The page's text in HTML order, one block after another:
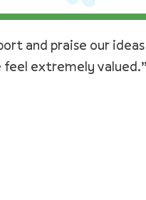
and praise our
extremely valued.”